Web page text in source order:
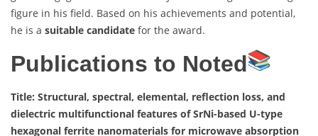
figure in his field. Based on his achievements and potential,
he is a suitable candidate for the award.
Publications to Noted
Title: Structural, spectral, elemental, reflection loss, and
dielectric multifunctional features of SrNi-based U-type
hexagonal ferrite nanomaterials for microwave absorption